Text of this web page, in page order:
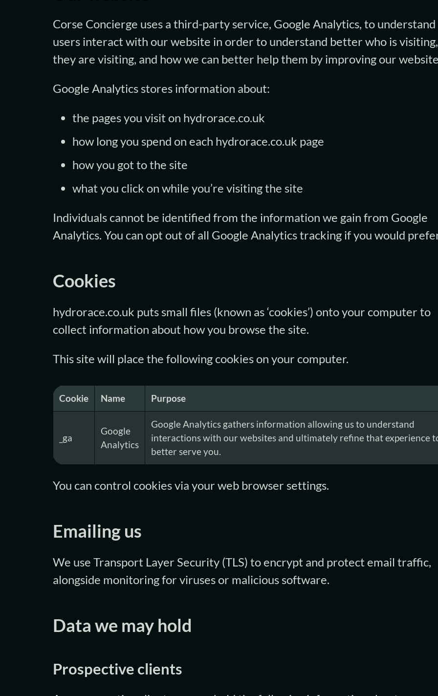
Corse Concierge uses a third-party service, Google Analytics, to
users interact with our website in order to understand better who is
they are visiting, and how we can better help them by improving our
Google Analytics stores information about:
the pages you visit on hydrorace.co.uk
how long you spend on each hydrorace.co.uk page
how you got to the site
what you click on while you’re visiting the site
Individuals cannot be identified from the information we gain from Google
Analytics. You can opt out of all Google Analytics tracking if you would
Cookies
hydrorace.co.uk puts small files (known as ‘cookies’) onto your computer to
collect information about how you browse the site.
This site will place the following cookies on your computer.
Cookie Name Purpose
_ga
Google
Analytics
Google Analytics gathers information allowing us to understand
interactions with our websites and ultimately refine that experience
better serve you.
You can control cookies via your web browser settings.
Emailing us
We use Transport Layer Security (TLS) to encrypt and protect email traffic,
alongside monitoring for viruses or malicious software.
Data we may hold
Prospective clients